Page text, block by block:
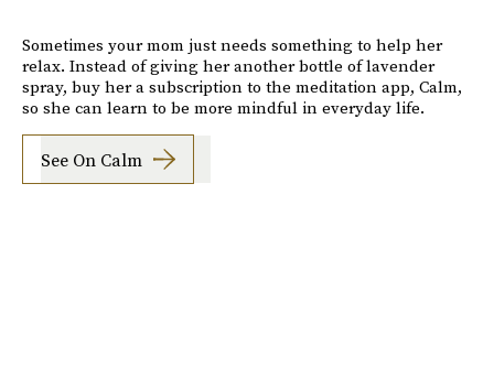
Sometimes your mom just needs something to help her
relax. Instead of giving her another bottle of lavender
spray, buy her a subscription to the meditation app, Calm,
so she can learn to be more mindful in everyday life.
See On Calm